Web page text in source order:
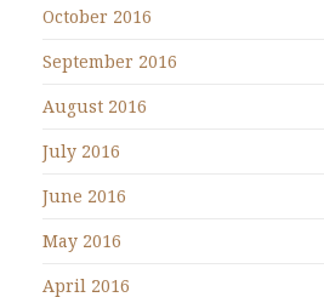
October 2016
September 2016
August 2016
July 2016
June 2016
May 2016
April 2016